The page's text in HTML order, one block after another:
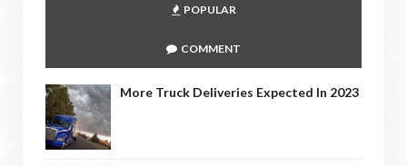
POPULAR
COMMENT
More Truck Deliveries Expected In 2023